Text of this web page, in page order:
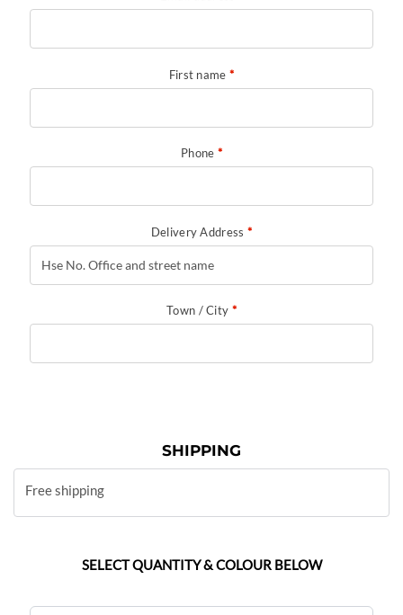
First name *
Phone *
Delivery Address *
Town / City *
SHIPPING
Free shipping
SELECT QUANTITY & COLOUR BELOW